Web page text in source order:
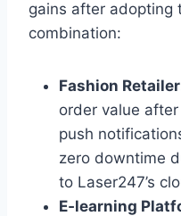
gains after adopting
combination:
Fashion
order value
push
zero downtime
to Laser247’s
E‑learning